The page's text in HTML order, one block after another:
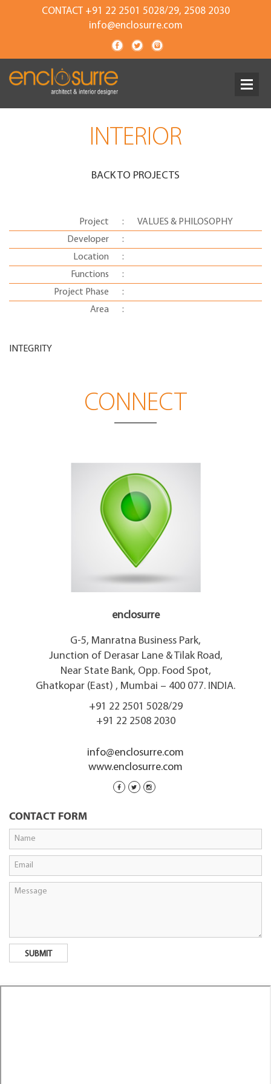
CONTACT +91 22 2501 5028/29, 2508 2030
info@enclosurre.com
INTERIOR
BACK TO PROJECTS
Project :
VALUES & PHILOSOPHY
Developer
:
Location
:
Functions
:
Project Phase
:
Area
:
INTEGRITY
CONNECT
enclosurre
G-5, Manratna Business Park,
Junction of Derasar Lane & Tilak Road,
Near State Bank, Opp. Food Spot,
Ghatkopar (East) , Mumbai – 400 077. INDIA.
+91 22 2501 5028/29
+91 22 2508 2030
info@enclosurre.com
www.enclosurre.com
CONTACT FORM